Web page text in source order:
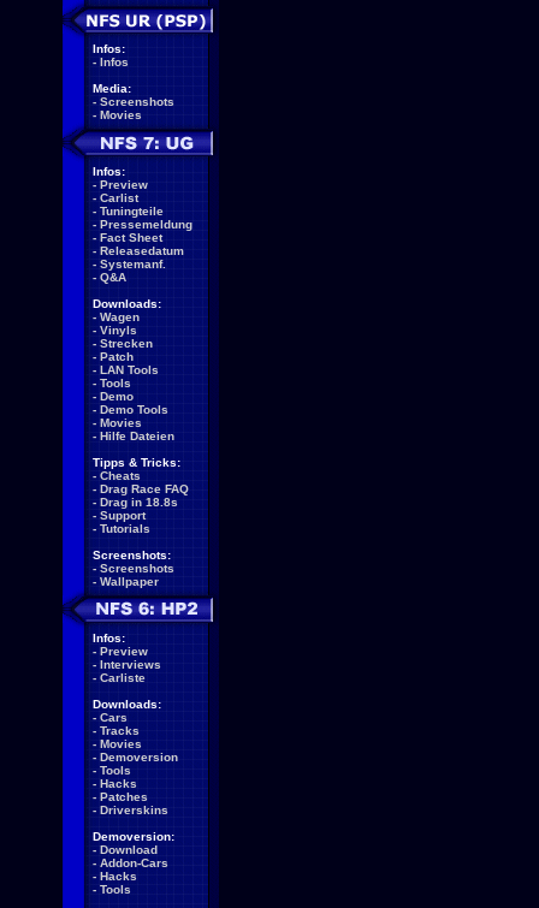
Infos:
- Infos
Media:
- Screenshots
- Movies
Infos:
- Preview
- Carlist
- Tuningteile
- Pressemeldung
- Fact Sheet
- Releasedatum
- Systemanf.
- Q&A
Downloads:
- Wagen
- Vinyls
- Strecken
- Patch
- LAN Tools
- Tools
- Demo
- Demo Tools
- Movies
- Hilfe Dateien
Tipps & Tricks:
- Cheats
- Drag Race FAQ
- Drag in 18.8s
- Support
- Tutorials
Screenshots:
- Screenshots
- Wallpaper
Infos:
- Preview
- Interviews
- Carliste
Downloads:
- Cars
- Tracks
- Movies
- Demoversion
- Tools
- Hacks
- Patches
- Driverskins
Demoversion:
- Download
- Addon-Cars
- Hacks
- Tools